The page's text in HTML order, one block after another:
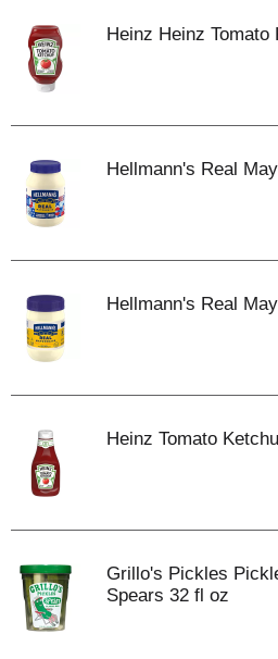
Heinz Heinz Tomato
Hellmann's Real
Hellmann's Real
Heinz Tomato
Grillo's Pickles
Spears 32 fl oz